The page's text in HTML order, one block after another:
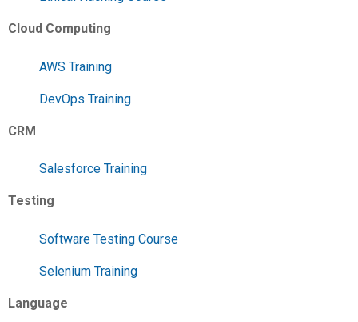
Cloud Computing
AWS Training
DevOps Training
CRM
Salesforce Training
Testing
Software Testing Course
Selenium Training
Language